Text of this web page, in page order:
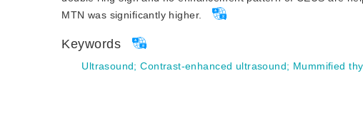
MTN was significantly higher.
Keywords
Ultrasound;Contrast-enhanced ultrasound; Mummified